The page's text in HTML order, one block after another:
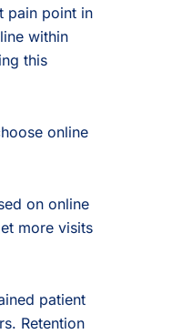
pain point in
within
this
online
on online
more visits
patient
Retention